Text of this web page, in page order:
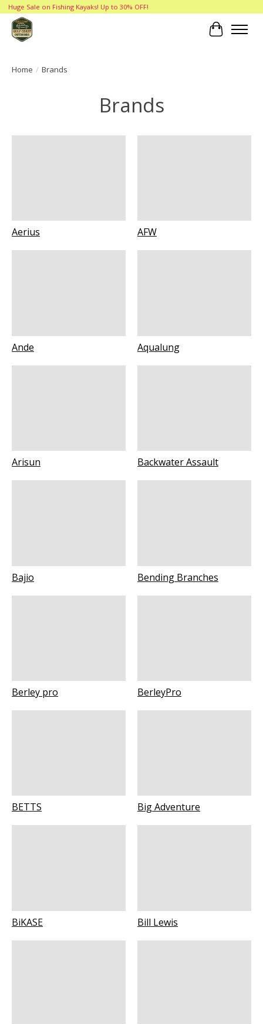
Huge Sale on Fishing Kayaks! Up to 30% OFF!
Cart
Home / Brands
Brands
Aerius AFW
Ande Aqualung
Arisun Backwater Assault
Bajio Bending Branches
Berley pro BerleyPro
BETTS Big Adventure
BiKASE Bill Lewis